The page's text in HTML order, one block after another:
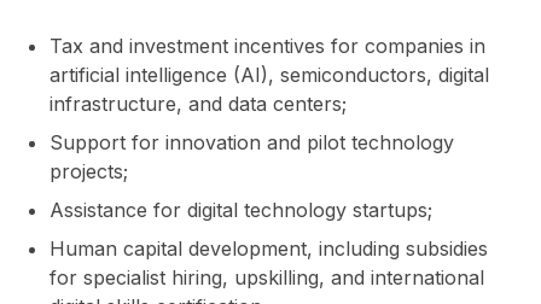
Tax and investment incentives for companies in
artificial intelligence (AI), semiconductors, digital
infrastructure, and data centers;
Support for innovation and pilot technology
projects;
Assistance for digital technology startups;
Human capital development, including subsidies
for specialist hiring, upskilling, and international